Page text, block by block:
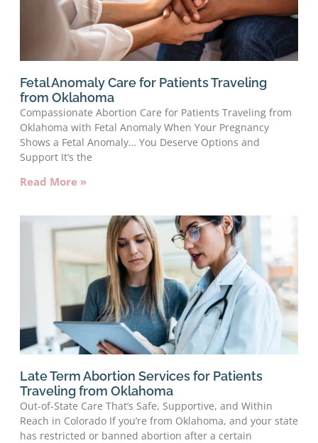
Fetal Anomaly Care for Patients Traveling
from Oklahoma
Compassionate Abortion Care for Patients Traveling from
Oklahoma with Fetal Anomaly When Your Pregnancy
Shows a Fetal Anomaly… You Deserve Options and
Support It’s the
Read More »
Late Term Abortion Services for Patients
Traveling from Oklahoma
Out-of-State Care That’s Safe, Supportive, and Within
Reach in Colorado If you’re from Oklahoma, and your state
has restricted or banned abortion after a certain